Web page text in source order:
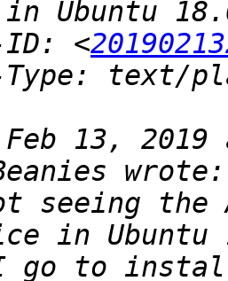
ID: <
Feb 13,
seeing the
go to